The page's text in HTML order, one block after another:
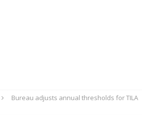
Bureau adjusts annual thresholds for TILA